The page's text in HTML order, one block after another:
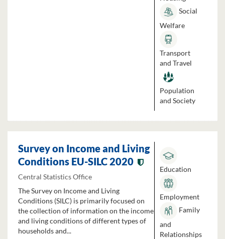
Social
Welfare
Transport
and Travel
Population
and Society
Survey on Income and Living
Conditions EU-SILC 2020
Central Statistics Office
The Survey on Income and Living
Conditions (SILC) is primarily focused on
the collection of information on the income
and living conditions of different types of
households and...
Education
Employment
Family
and
Relationships